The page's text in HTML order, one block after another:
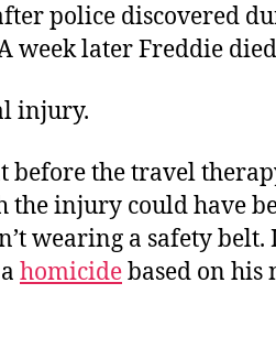
police discovered
week later Freddie
injury.
before the travel
the injury could have
wearing a safety belt.
homicidebased on his